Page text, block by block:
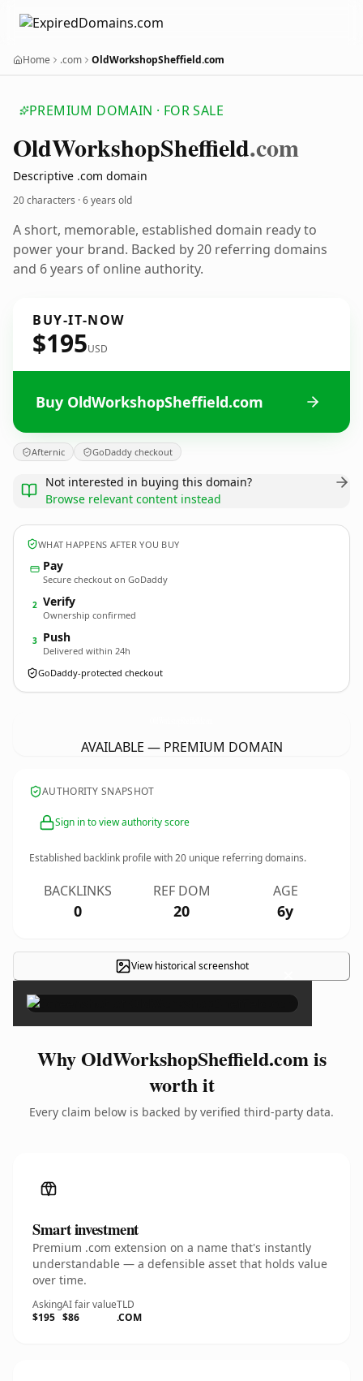
Home .com OldWorkshopSheffield.com
PREMIUM DOMAIN · FOR SALE
OldWorkshopSheffield.com
Descriptive .com domain
20 characters ·6 years old
A short, memorable, established domain ready to
power your brand. Backed by 20 referring domains
and 6 years of online authority.
BUY-IT-NOW
$195USD
Buy OldWorkshopSheffield.com
Afternic GoDaddy checkout
Not interested in buying this domain?
Browse relevant content instead
WHAT HAPPENS AFTER YOU BUY
Pay
Secure checkout on GoDaddy
2 Verify
Ownership confirmed
3 Push
Delivered within 24h
GoDaddy-protected checkout
AVAILABLE — PREMIUM DOMAIN
AUTHORITY SNAPSHOT
Sign in to view authority score
Established backlink profile with20 unique referring domains.
BACKLINKS
0
REF DOM
20
AGE
6y
View historical screenshot ×
Why OldWorkshopSheffield.com is
worth it
Every claim below is backed by verified third-party data.
Smart investment
Premium .com extension on a name that's instantly
understandable — a defensible asset that holds value
over time.
Asking
$195
AI fair value
$86
TLD
.COM